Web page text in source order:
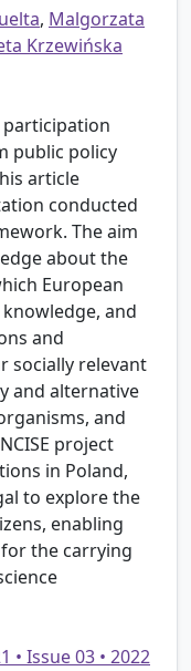
, Malgorzata
Krzewińska
participation
public policy
article
conducted
The aim
about the
European
and
and
socially relevant
and alternative
and
project
in Poland,
to explore the
enabling
the carrying
• Issue 03 • 2022